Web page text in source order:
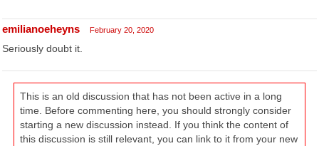
emilianoeheyns February 20, 2020
Seriously doubt it.
This is an old discussion that has not been active in a long
time. Before commenting here, you should strongly consider
starting a new discussion instead. If you think the content of
this discussion is still relevant, you can link to it from your new